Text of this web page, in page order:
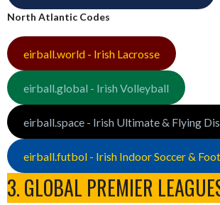
North Atlantic Codes
eirball.world - Irish Lacrosse
eirball.global - Irish Volleyball
eirball.space - Irish Ultimate & Flying
eirball.futbol - Irish Indoor Soccer &
3. GLOBAL PREMIER